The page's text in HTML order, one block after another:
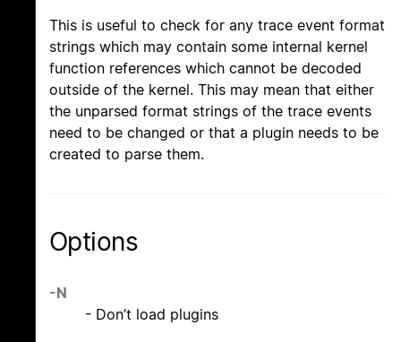
This is useful to check for any trace event format
strings which may contain some internal kernel
function references which cannot be decoded
outside of the kernel. This may mean that either
the unparsed format strings of the trace events
need to be changed or that a plugin needs to be
created to parse them.
Options
-N
- Don’t load plugins